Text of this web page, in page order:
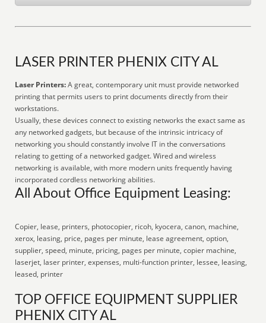
LASER PRINTER PHENIX CITY AL
Laser Printers:A great, contemporary unit must provide networked
printing that permits users to print documents directly from their
workstations.
Usually, these devices connect to existing networks the exact same as
any networked gadgets, but because of the intrinsic intricacy of
networking you should constantly involve IT in the conversations
relating to getting of a networked gadget. Wired and wireless
networking is available, with more modern units frequently having
incorporated cordless networking abilities.
All About Office Equipment Leasing:
Copier, lease, printers, photocopier, ricoh, kyocera, canon, machine,
xerox, leasing, price, pages per minute, lease agreement, option,
supplier, speed, minute, pricing, pages per minute, copier machine,
laserjet, laser printer, expenses, multi-function printer, lessee, leasing,
leased, printer
TOP OFFICE EQUIPMENT SUPPLIER
PHENIX CITY AL